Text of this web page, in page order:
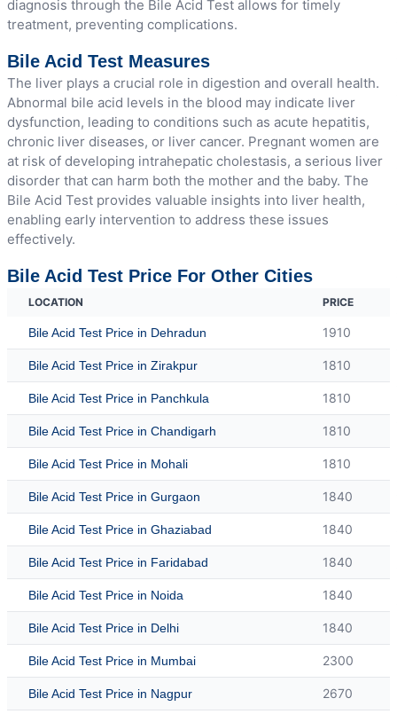
diagnosis through the Bile Acid Test allows for timely
treatment, preventing complications.
Bile Acid Test Measures
The liver plays a crucial role in digestion and overall health.
Abnormal bile acid levels in the blood may indicate liver
dysfunction, leading to conditions such as acute hepatitis,
chronic liver diseases, or liver cancer. Pregnant women are
at risk of developing intrahepatic cholestasis, a serious liver
disorder that can harm both the mother and the baby. The
Bile Acid Test provides valuable insights into liver health,
enabling early intervention to address these issues
effectively.
Bile Acid Test Price For Other Cities
LOCATION PRICE
Bile Acid Test Price in Dehradun 1910
Bile Acid Test Price in Zirakpur 1810
Bile Acid Test Price in Panchkula 1810
Bile Acid Test Price in Chandigarh 1810
Bile Acid Test Price in Mohali 1810
Bile Acid Test Price in Gurgaon 1840
Bile Acid Test Price in Ghaziabad 1840
Bile Acid Test Price in Faridabad 1840
Bile Acid Test Price in Noida 1840
Bile Acid Test Price in Delhi 1840
Bile Acid Test Price in Mumbai 2300
Bile Acid Test Price in Nagpur 2670